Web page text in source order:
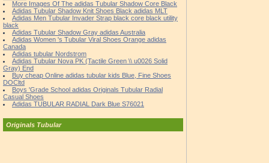
More Images Of The adidas Tubular Shadow Core Black
Adidas Tubular Shadow Knit Shoes Black adidas MLT
Adidas Men Tubular Invader Strap black core black utility
black
Adidas Tubular Shadow Gray adidas Australia
Adidas Women 's Tubular Viral Shoes Orange adidas
Canada
Adidas tubular Nordstrom
Adidas Tubular Nova PK (Tactile Green \\ u0026 Solid
Gray) End
Buy cheap Online adidas tubular kids Blue, Fine Shoes
DOCltd
Boys 'Grade School adidas Originals Tubular Radial
Casual Shoes
Adidas TUBULAR RADIAL Dark Blue S76021
Originals Tubular